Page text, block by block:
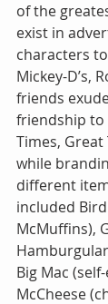
of the
exist in
characters
Mickey-D’s,
friends
friendship to
Times, Great
while
different
included
McMuffins),
Big Mac
McCheese